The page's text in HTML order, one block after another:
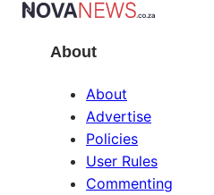
About
About
Advertise
Policies
User Rules
Commenting